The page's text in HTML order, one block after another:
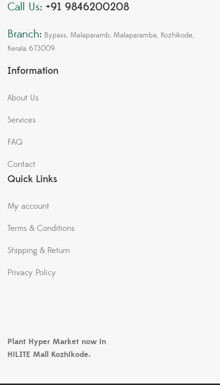
Call Us: +91 9846200208
Branch: Bypass, Malaparamb, Malaparamba, Kozhikode,
Kerala 673009
Information
About Us
Services
FAQ
Contact
Quick Links
My account
Terms & Conditions
Shipping & Return
Privacy Policy
Plant Hyper Market now in
HiLITE Mall Kozhikode.